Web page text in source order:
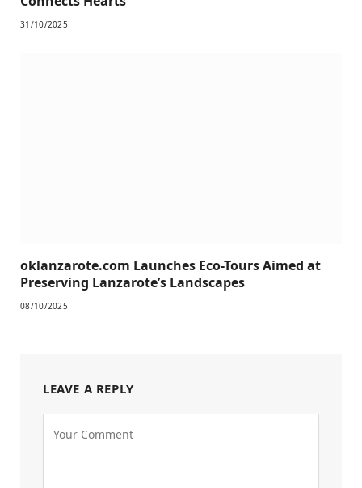
31/10/2025
oklanzarote.com Launches Eco-Tours Aimed at
Preserving Lanzarote’s Landscapes
08/10/2025
LEAVE A REPLY